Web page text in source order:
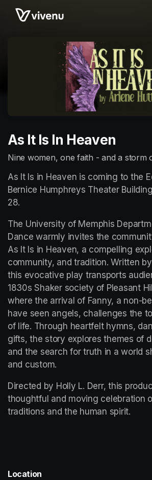
Skip header
As It Is In Heaven
Nine women, one faith - and a storm
As It Is in Heaven is coming to the
Bernice Humphreys Theater
28.
The University of Memphis
Dance warmly invites the
As It Is in Heaven, a compelling
community, and tradition. Written
this evocative play transports
1830s Shaker society of Pleasant
where the arrival of Fanny, a non-
have seen angels, challenges the
of life. Through heartfelt hymns,
gifts, the story explores themes of
and the search for truth in a world
and custom.
Directed by Holly L. Derr, this
thoughtful and moving celebration
traditions and the human spirit.
Location